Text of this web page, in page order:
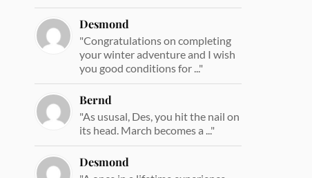
Desmond
"Congratulations on completing
your winter adventure and I wish
you good conditions for ..."
Bernd
"As ususal, Des, you hit the nail on
its head. March becomes a ..."
Desmond